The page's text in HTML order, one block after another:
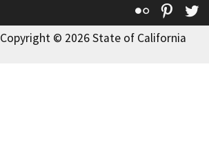
Flickr
Copyright © 2026 State of California